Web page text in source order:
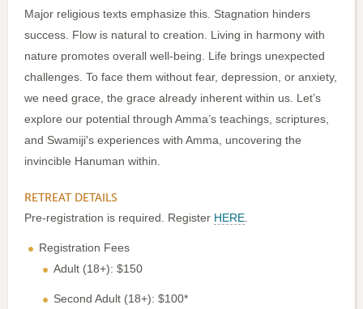
Major religious texts emphasize this. Stagnation hinders
success. Flow is natural to creation. Living in harmony with
nature promotes overall well-being. Life brings unexpected
challenges. To face them without fear, depression, or anxiety,
we need grace, the grace already inherent within us. Let’s
explore our potential through Amma’s teachings, scriptures,
and Swamiji's experiences with Amma, uncovering the
invincible Hanuman within.
RETREAT DETAILS
Pre-registration is required. Register HERE
Registration Fees
Adult (18+): $150
Second Adult (18+): $100*